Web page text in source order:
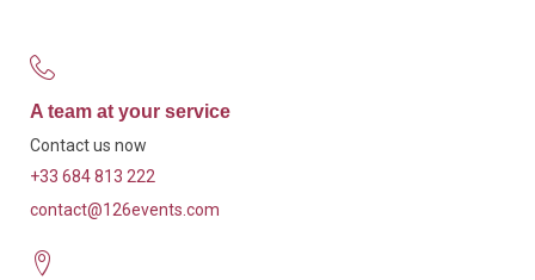
A team at your service
Contact us now
+33 684 813 222
contact@126events.com